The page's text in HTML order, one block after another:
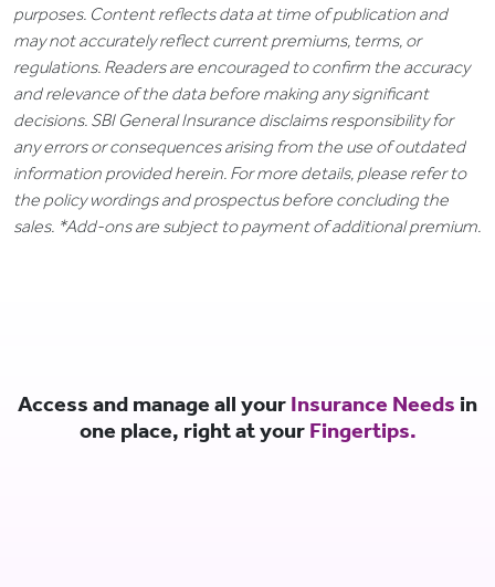
purposes. Content reflects data at time of publication and
may not accurately reflect current premiums, terms, or
regulations. Readers are encouraged to confirm the accuracy
and relevance of the data before making any significant
decisions. SBI General Insurance disclaims responsibility for
any errors or consequences arising from the use of outdated
information provided herein. For more details, please refer to
the policy wordings and prospectus before concluding the
sales. *Add-ons are subject to payment of additional premium.
Access and manage all your Insurance Needs in
one place, right at your Fingertips.